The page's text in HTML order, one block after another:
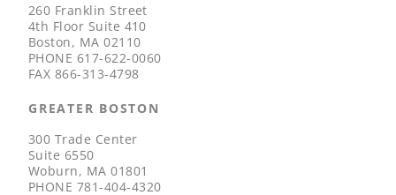
260 Franklin Street
4th Floor Suite 410
Boston, MA 02110
PHONE 617-622-0060
FAX 866-313-4798
GREATER BOSTON
300 Trade Center
Suite 6550
Woburn, MA 01801
PHONE 781-404-4320